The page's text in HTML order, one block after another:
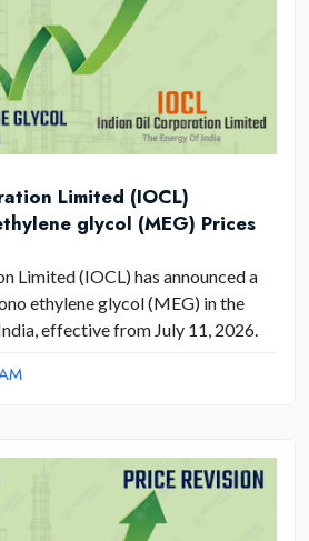
Limited (IOCL)
glycol (MEG) Prices
Limited (IOCL) has announced a
ethylene glycol (MEG) in the
effective from July 11, 2026.